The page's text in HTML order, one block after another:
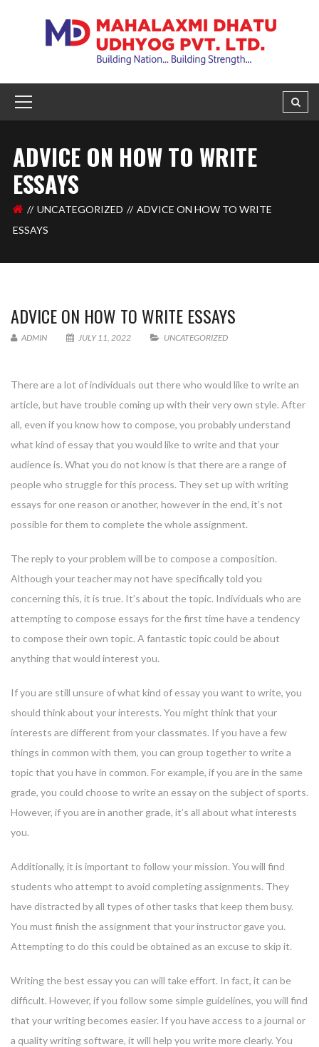
ADVICE ON HOW TO WRITE
ESSAYS
UNCATEGORIZED
ADVICE ON HOW TO WRITE
ESSAYS
ADVICE ON HOW TO WRITE ESSAYS
ADMIN JULY 11, 2022 UNCATEGORIZED
There are a lot of individuals out there who would like to write an
article, but have trouble coming up with their very own style. After
all, even if you know how to compose, you probably understand
what kind of essay that you would like to write and that your
audience is. What you do not know is that there are a range of
people who strugglefor this process. They set up with writing
essays for one reason or another, however in the end, it’s not
possible for them to complete the whole assignment.
The reply to your problem will be to compose a composition.
Although your teacher may not have specifically told you
concerning this, it is true. It’s about the topic. Individuals who are
attempting to compose essays for the first time have a tendency
to compose their own topic. A fantastic topic could be about
anything that would interest you.
If you are still unsure of what kind of essay you want to write, you
should think about your interests. You might think that your
interests are different from your classmates. If you have a few
things in common with them, you can group together to write a
topic that you have in common. For example, if you are in the same
grade, you could choose to write an essay on the subject of sports.
However, if you are in another grade, it’s all about what interests
you.
Additionally, it is important to follow your mission. You will find
students who attempt to avoid completing assignments. They
have distracted by all types of other tasks that keep them busy.
You must finish the assignment that your instructor gave you.
Attempting to do this could be obtained as an excuse to skip it.
Writing the best essay you can will take effort. In fact, it can be
difficult. However, if you follow some simple guidelines, you will find
that your writing becomes easier. If you have access to a journal or
a quality writing software, it will help you write more clearly. You